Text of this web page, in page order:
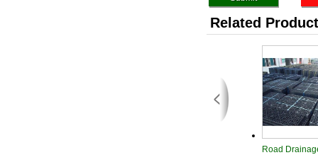
Related
Road